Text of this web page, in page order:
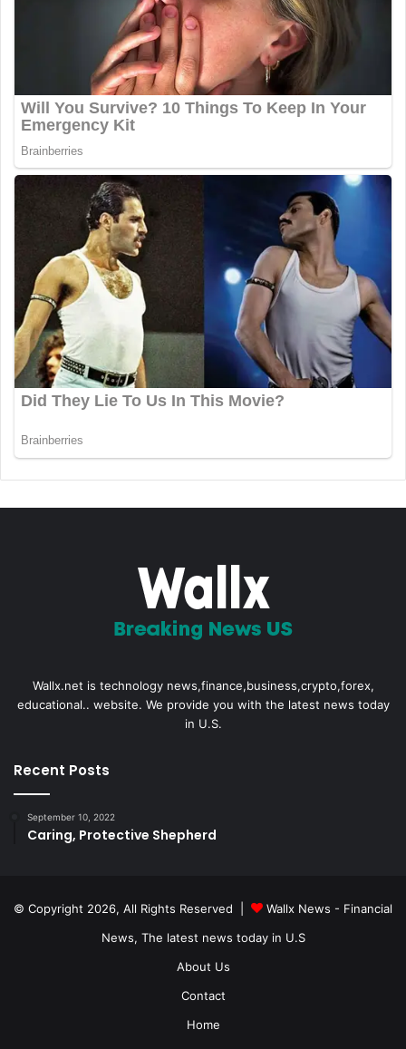
Wallx.net is technology news,finance,business,crypto,forex,
educational.. website. We provide you with the latest news today
in U.S.
Recent Posts
September 10, 2022
Caring, Protective Shepherd
© Copyright 2026, All Rights Reserved |
Wallx News - Financial
News, The latest news today in U.S
About Us
Contact
Home